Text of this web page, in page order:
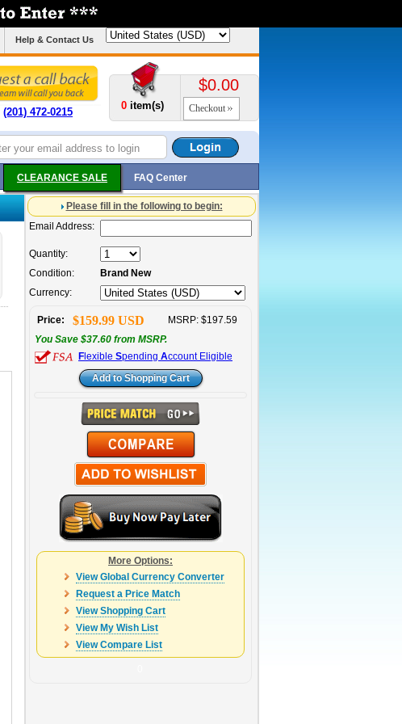
Help & Contact Us
(201) 472-0215
0 item(s)
$0.00
Checkout
CLEARANCE SALE FAQ Center
Please fill in the following to begin:
Email Address:
Quantity:
Condition:
Brand New
Currency:
Price: $159.99 USD
MSRP: $197.59
You Save $37.60 from MSRP.
F lexible Spending Account Eligible
More Options:
View Global Currency Converter
Request a Price Match
View Shopping Cart
View My Wish List
View Compare List